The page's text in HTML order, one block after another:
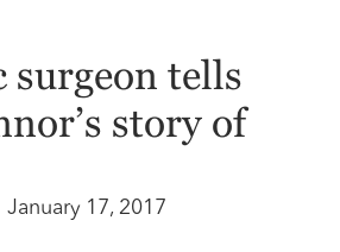
surgeon tells
story of
January 17, 2017